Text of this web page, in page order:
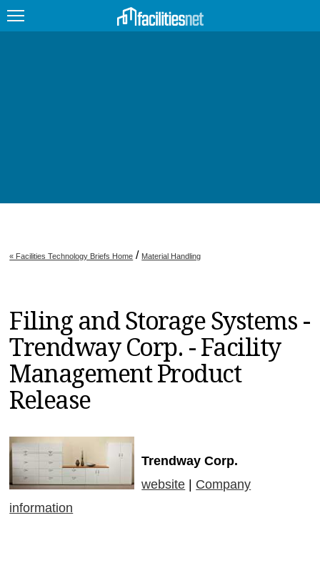
JOBS
EDUCATION
MAGAZINES
INFO
SEARCH
« Facilities Technology Briefs Home / Material Handling
Filing and Storage Systems -
Trendway Corp. - Facility
Management Product
Release
Trendway Corp.
website
Company
information